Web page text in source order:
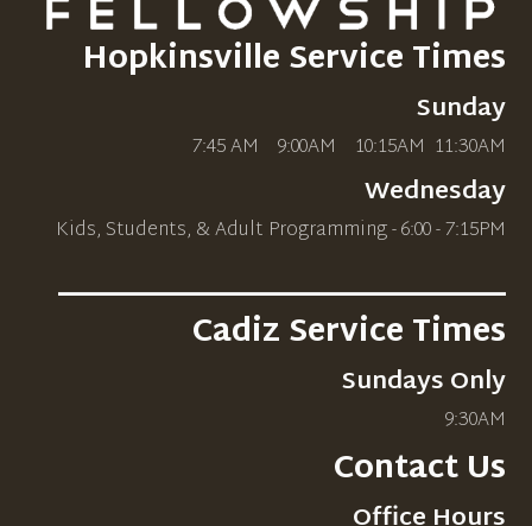
Hopkinsville Service Times
Sunday
7:45 AM 9:00AM 10:15AM 11:30AM
Wednesday
Kids, Students, & Adult Programming - 6:00 - 7:15PM
_____________________________
Cadiz Service Times
Sundays Only
9:30AM
Contact Us